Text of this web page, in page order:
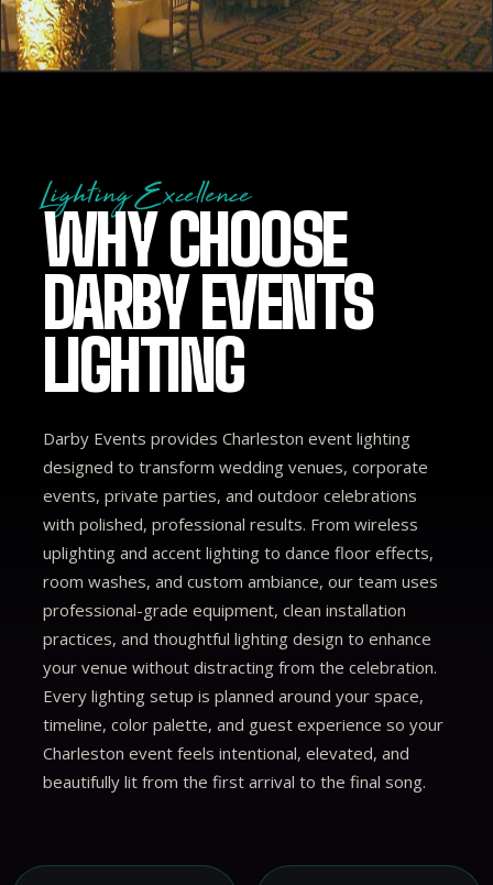
Lighting Excellence
WHY CHOOSE
DARBY EVENTS
LIGHTING
Darby Events provides Charleston event lighting
designed to transform wedding venues, corporate
events, private parties, and outdoor celebrations
with polished, professional results. From wireless
uplighting and accent lighting to dance floor effects,
room washes, and custom ambiance, our team uses
professional-grade equipment, clean installation
practices, and thoughtful lighting design to enhance
your venue without distracting from the celebration.
Every lighting setup is planned around your space,
timeline, color palette, and guest experience so your
Charleston event feels intentional, elevated, and
beautifully lit from the first arrival to the final song.